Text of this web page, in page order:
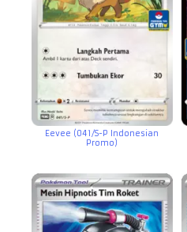
Eevee (041/S-P Indonesian
Promo)